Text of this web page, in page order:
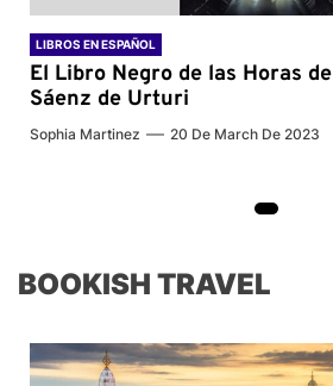
LIBROS EN ESPAÑOL
El Libro Negro de las Horas de
Sáenz de Urturi
Sophia Martinez 20 De March De 2023
BOOKISH TRAVEL